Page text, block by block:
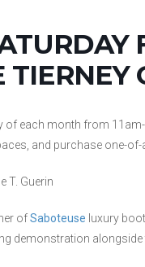
of each month from
and purchase one-of-
T. Guerin
ofSaboteuse luxury
demonstration alongside